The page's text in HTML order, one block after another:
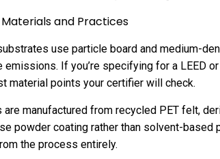
and Practices
use particle board and medium-
emissions. If you’re specifying for a LEED
material points your certifier will check.
manufactured from recycled PET felt,
powder coating rather than solvent-based
the process entirely.